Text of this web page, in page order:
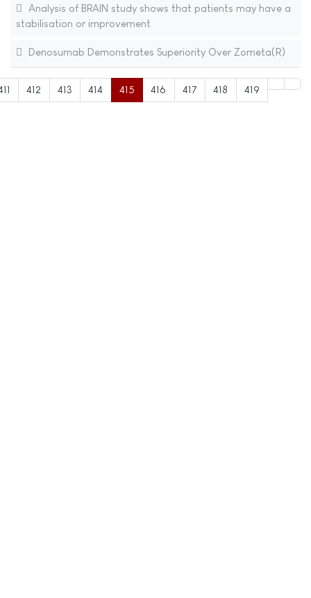
Analysis of BRAIN study shows that patients may have a
stabilisation or improvement
Denosumab Demonstrates Superiority Over Zometa(R)
412 413 414 415 416 417 418 419